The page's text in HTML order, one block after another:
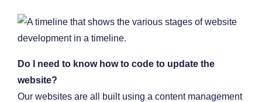
Do I need to know how to code to update the
website?
Our websites are all built using a content management